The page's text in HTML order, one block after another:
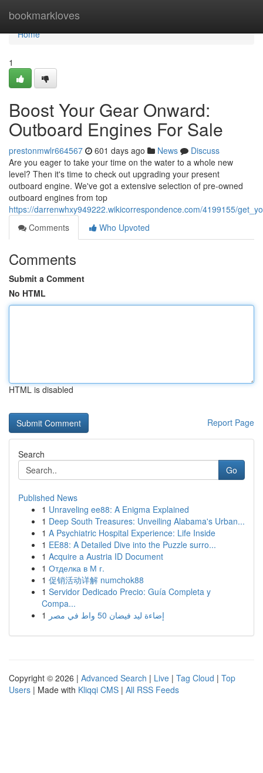
bookmarkloves
Home
Home
1
Boost Your Gear Onward:
Outboard Engines For Sale
prestonmwlr664567 601 days ago News
Discuss
Are you eager to take your time on the water to a whole new
level? Then it's time to check out upgrading your present
outboard engine. We've got a extensive selection of pre-owned
outboard engines from top
https://darrenwhxy949222.wikicorrespondence.com/4199155/
Comments
Who Upvoted
Comments
Submit a Comment
No HTML
HTML is disabled
Report Page
Search
Go
Published News
1 Unraveling ee88: A Enigma Explained
1 Deep South Treasures: Unveiling Alabama's Urban...
1 A Psychiatric Hospital Experience: Life Inside
1 EE88: A Detailed Dive into the Puzzle surro...
1 Acquire a Austria ID Document
1 Отделка в М г.
1 促销活动详解 numchok88
1 Servidor Dedicado Precio: Guía Completa y
Compa...
1
إضاءة ليد فيضان 50 واط في مصر
Copyright © 2026 | Advanced Search | Live | Tag Cloud | Top
Users | Made with Kliqqi CMS | All RSS Feeds